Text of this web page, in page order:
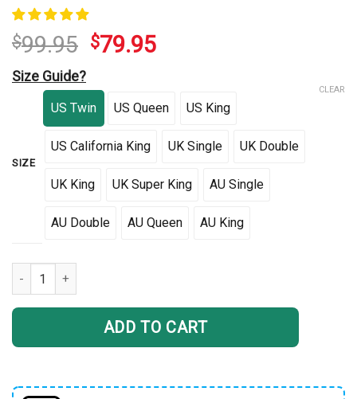
$99.95 $79.95
Size Guide?
SIZE
US Twin US Queen US King
US California King UK Single UK Double
UK King UK Super King AU Single
AU Double AU Queen AU King
CLEAR
Tri Glide American Flag Bedding Set 3D DTL08022201 quantity
ADD TO CART